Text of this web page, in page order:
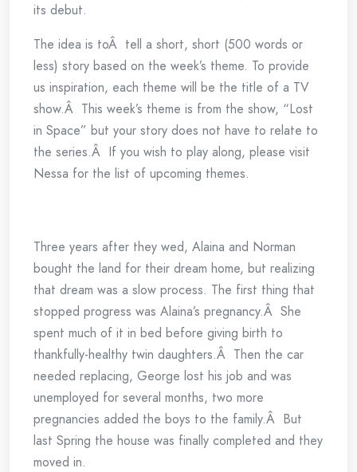
its debut.
The idea is toÂ tell a short, short (500 words or
less) story based on the week’s theme. To provide
us inspiration, each theme will be the title of a TV
show.Â This week’s theme is from the show, “Lost
in Space” but your story does not have to relate to
the series.Â If you wish to play along, please visit
Nessa for the list of upcoming themes.
Three years after they wed, Alaina and Norman
bought the land for their dream home, but realizing
that dream was a slow process. The first thing that
stopped progress was Alaina’s pregnancy.Â She
spent much of it in bed before giving birth to
thankfully-healthy twin daughters.Â Then the car
needed replacing, George lost his job and was
unemployed for several months, two more
pregnancies added the boys to the family.Â But
last Spring the house was finally completed and they
moved in.